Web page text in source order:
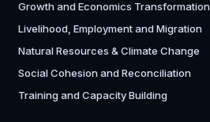
Growth and Economics Transformation
Livelihood, Employment and Migration
Natural Resources & Climate Change
Social Cohesion and Reconciliation
Training and Capacity Building